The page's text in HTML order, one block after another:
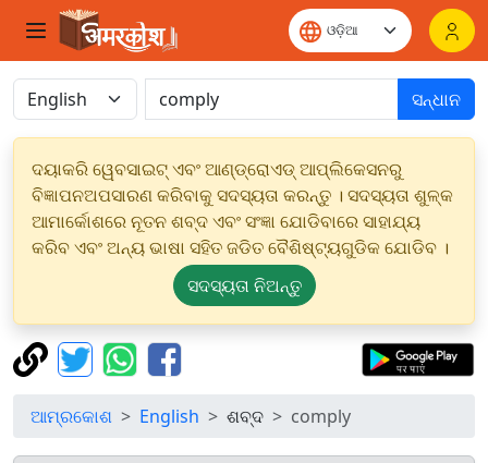
ସନ୍ଧାନ
ଦୟାକରି ୱେବସାଇଟ୍ ଏବଂ ଆଣ୍ଡ୍ରୋଏଡ୍ ଆପ୍ଲିକେସନରୁ
ବିଜ୍ଞାପନଅପସାରଣ କରିବାକୁ ସଦସ୍ୟତା କରନ୍ତୁ । ସଦସ୍ୟତା ଶୁଳ୍କ
ଆମାର୍କୋଶରେ ନୂତନ ଶବ୍ଦ ଏବଂ ସଂଜ୍ଞା ଯୋଡିବାରେ ସାହାଯ୍ୟ
କରିବ ଏବଂ ଅନ୍ୟ ଭାଷା ସହିତ ଜଡିତ ବୈଶିଷ୍ଟ୍ୟଗୁଡିକ ଯୋଡିବ ।
ସଦସ୍ୟତା ନିଅନ୍ତୁ
ଆମ୍ରକୋଶ English ଶବ୍ଦ comply